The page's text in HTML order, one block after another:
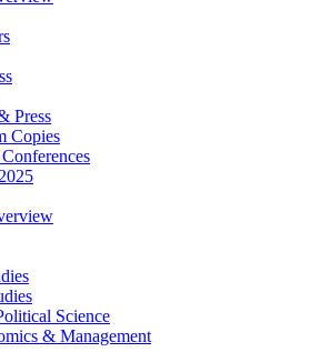
Press
Copies
Science
& Management